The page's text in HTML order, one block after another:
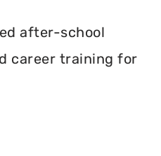
after-school
career training for